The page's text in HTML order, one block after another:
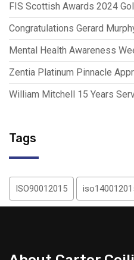
FIS Scottish Awards 2024
Congratulations Gerard
Mental Health Awareness
Zentia Platinum Pinnacle
William Mitchell 15 Years
Tags
ISO90012015